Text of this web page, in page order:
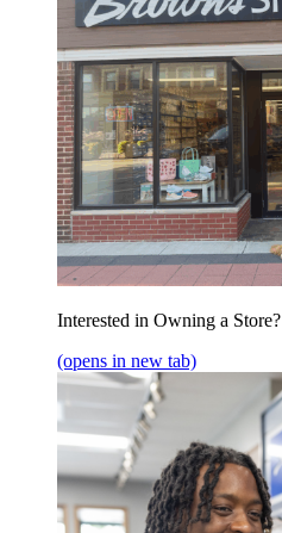
Interested in Owning a Store?
(opens in new tab)